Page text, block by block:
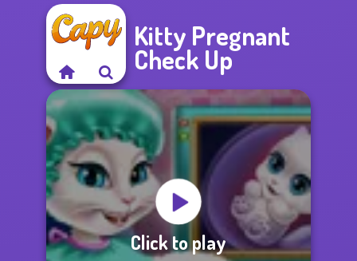
Kitty Pregnant
Check Up
Click to play